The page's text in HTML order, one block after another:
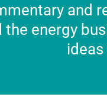
energy